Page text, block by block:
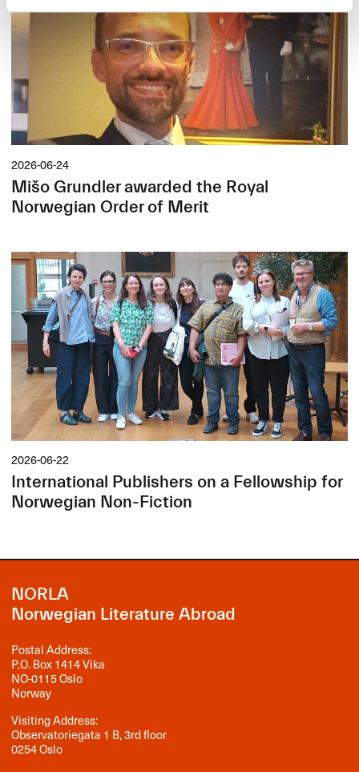
2026-06-24
Mišo Grundler awarded the Royal
Norwegian Order of Merit
2026-06-22
International Publishers on a Fellowship for
Norwegian Non-Fiction
NORLA
Norwegian Literature Abroad
Postal Address:
P.O. Box 1414 Vika
NO-0115 Oslo
Norway
Visiting Address:
Observatoriegata 1 B, 3rd floor
0254 Oslo